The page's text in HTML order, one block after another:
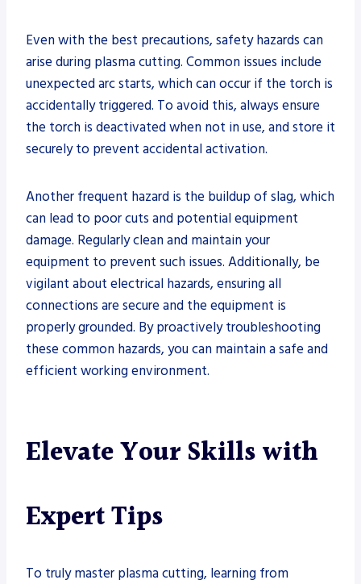
Even with the best precautions, safety hazards can
arise during plasma cutting. Common issues include
unexpected arc starts, which can occur if the torch is
accidentally triggered. To avoid this, always ensure
the torch is deactivated when not in use, and store it
securely to prevent accidental activation.
Another frequent hazard is the buildup of slag, which
can lead to poor cuts and potential equipment
damage. Regularly clean and maintain your
equipment to prevent such issues. Additionally, be
vigilant about electrical hazards, ensuring all
connections are secure and the equipment is
properly grounded. By proactively troubleshooting
these common hazards, you can maintain a safe and
efficient working environment.
Elevate Your Skills with
Expert Tips
To truly master plasma cutting, learning from